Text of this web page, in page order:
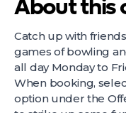
About this
Catch up with
games of bowling
all day Monday to
When booking,
option under the